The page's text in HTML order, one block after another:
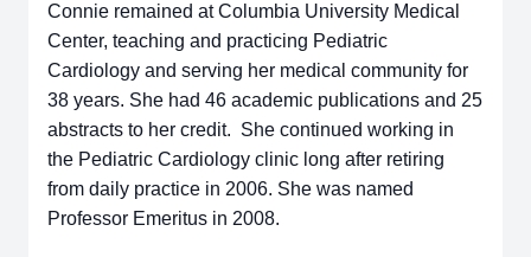
Connie remained at Columbia University Medical
Center, teaching and practicing Pediatric
Cardiology and serving her medical community for
38 years. She had 46 academic publications and 25
abstracts to her credit. She continued working in
the Pediatric Cardiology clinic long after retiring
from daily practice in 2006. She was named
Professor Emeritus in 2008.